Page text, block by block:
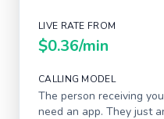
LIVE RATE FROM
$0.36/min
CALLING MODEL
The person receiving
need an app. They just